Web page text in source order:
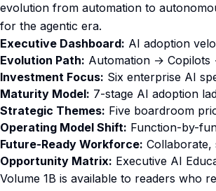
evolution from automation to
for the agentic era.
Executive Dashboard: AI adoption
Evolution Path: Automation → Copilots
Investment Focus: Six enterprise AI
Maturity Model: 7-stage AI adoption
Strategic Themes: Five boardroom
Operating Model Shift: Function-by-
Future-Ready Workforce: Collaborate,
Opportunity Matrix: Executive AI
Volume 1B is available to readers who